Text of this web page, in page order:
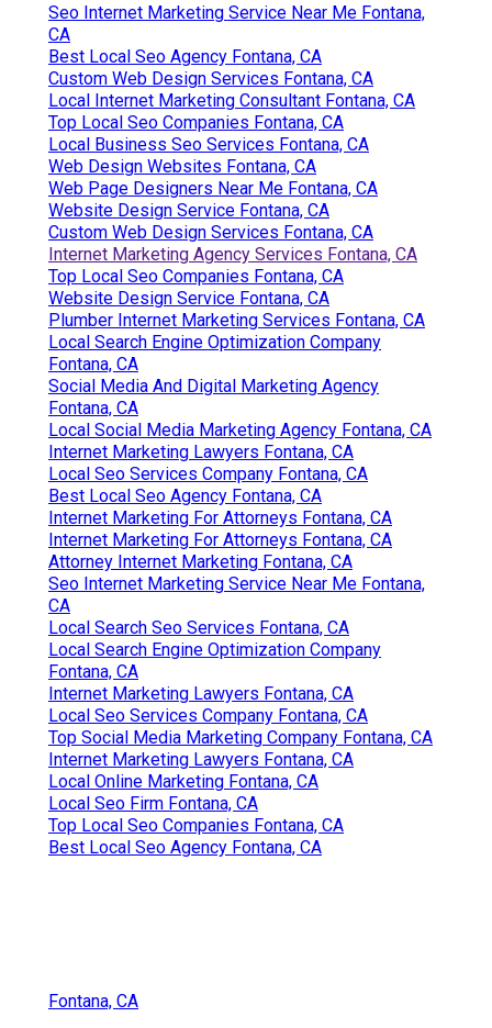
Seo Internet Marketing Service Near Me Fontana,
CA
Best Local Seo Agency Fontana, CA
Custom Web Design Services Fontana, CA
Local Internet Marketing Consultant Fontana, CA
Top Local Seo Companies Fontana, CA
Local Business Seo Services Fontana, CA
Web Design Websites Fontana, CA
Web Page Designers Near Me Fontana, CA
Website Design Service Fontana, CA
Custom Web Design Services Fontana, CA
Internet Marketing Agency Services Fontana, CA
Top Local Seo Companies Fontana, CA
Website Design Service Fontana, CA
Plumber Internet Marketing Services Fontana, CA
Local Search Engine Optimization Company
Fontana, CA
Social Media And Digital Marketing Agency
Fontana, CA
Local Social Media Marketing Agency Fontana, CA
Internet Marketing Lawyers Fontana, CA
Local Seo Services Company Fontana, CA
Best Local Seo Agency Fontana, CA
Internet Marketing For Attorneys Fontana, CA
Internet Marketing For Attorneys Fontana, CA
Attorney Internet Marketing Fontana, CA
Seo Internet Marketing Service Near Me Fontana,
CA
Local Search Seo Services Fontana, CA
Local Search Engine Optimization Company
Fontana, CA
Internet Marketing Lawyers Fontana, CA
Local Seo Services Company Fontana, CA
Top Social Media Marketing Company Fontana, CA
Internet Marketing Lawyers Fontana, CA
Local Online Marketing Fontana, CA
Local Seo Firm Fontana, CA
Top Local Seo Companies Fontana, CA
Best Local Seo Agency Fontana, CA
Fontana, CA